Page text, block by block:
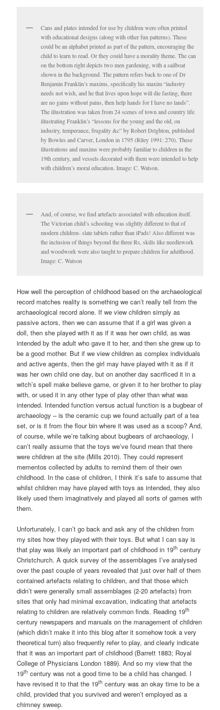
Cans and plates intended for use by children were often printed
with educational designs (along with other fun patterns). These
could be an alphabet printed as part of the pattern, encouraging the
child to learn to read. Or they could have a morality theme. The can
on the bottom right depicts two men gardening, with a sailboat
shown in the background. The pattern refers back to one of Dr
Benjamin Franklin’s maxims, specifically his maxim “industry
needs not wish, and he that lives upon hope will die fasting, there
are no gains without pains, then help hands for I have no lands”.
The illustration was taken from 24 scenes of town and country life
illustrating Franklin’s “lessons for the young and the old, on
industry, temperance, frugality &c” by Robert Drighton, published
by Bowles and Carver, London in 1795 (Riley 1991: 270). These
illustrations and maxims were probably familiar to children in the
19th century, and vessels decorated with them were intended to help
with children’s moral education. Image: C. Watson.
And, of course, we find artefacts associated with education itself.
The Victorian child’s schooling was slightly different to that of
modern children- slate tablets rather than iPads! Also different was
the inclusion of things beyond the three Rs, skills like needlework
and woodwork were also taught to prepare children for adulthood.
Image: C. Watson
How well the perception of childhood based on the archaeological
record matches reality is something we can’t really tell from the
archaeological record alone. If we view children simply as
passive actors, then we can assume that if a girl was given a
doll, then she played with it as if it was her own child, as was
intended by the adult who gave it to her, and then she grew up to
be a good mother. But if we view children as complex individuals
and active agents, then the girl may have played with it as if it
was her own child one day, but on another day sacrificed it in a
witch’s spell make believe game, or given it to her brother to play
with, or used it in any other type of play other than what was
intended. Intended function versus actual function is a bugbear of
archaeology – is the ceramic cup we found actually part of a tea
set, or is it from the flour bin where it was used as a scoop? And,
of course, while we’re talking about bugbears of archaeology, I
can’t really assume that the toys we’ve found mean that there
were children at the site (Mills 2010). They could represent
mementos collected by adults to remind them of their own
childhood. In the case of children, I think it’s safe to assume that
whilst children may have played with toys as intended, they also
likely used them imaginatively and played all sorts of games with
them.
Unfortunately, I can’t go back and ask any of the children from
my sites how they played with their toys. But what I can say is
that play was likely an important part of childhood in 19th century
Christchurch. A quick survey of the assemblages I’ve analysed
over the past couple of years revealed that just over half of them
contained artefacts relating to children, and that those which
didn’t were generally small assemblages (2-20 artefacts) from
sites that only had minimal excavation, indicating that artefacts
relating to children are relatively common finds. Reading 19th
century newspapers and manuals on the management of children
(which didn’t make it into this blog after it somehow took a very
theoretical turn) also frequently refer to play, and clearly indicate
that it was an important part of childhood (Barrett 1883; Royal
College of Physicians London 1889). And so my view that the
19th century was not a good time to be a child has changed. I
have revised it to that the 19th century was an okay time to be a
child, provided that you survived and weren’t employed as a
chimney sweep.